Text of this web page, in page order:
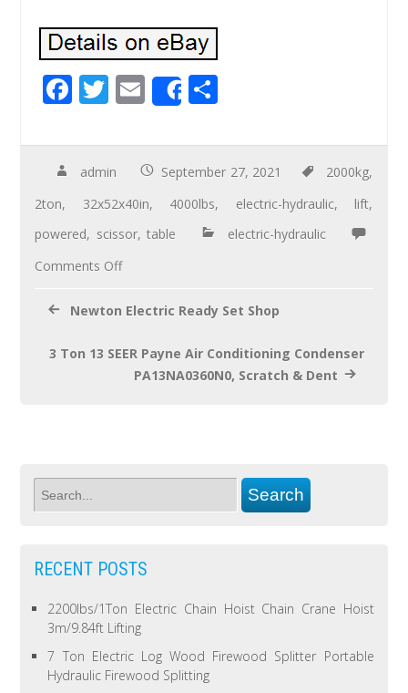
F
e
b
o
o
k
T
tt
er
E
m
ail
Share
ar
e
admin September 27, 2021 2000kg,
2ton, 32x52x40in, 4000lbs, electric-hydraulic, lift,
powered, scissor, table
electric-hydraulic
Comments Off
Newton Electric Ready Set Shop
3 Ton 13 SEER Payne Air Conditioning Condenser
PA13NA0360N0, Scratch & Dent
RECENT POSTS
2200lbs/1Ton Electric Chain Hoist Chain Crane Hoist
3m/9.84ft Lifting
7 Ton Electric Log Wood Firewood Splitter Portable
Hydraulic Firewood Splitting